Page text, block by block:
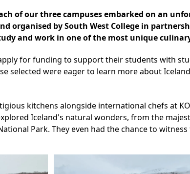
of our three campuses embarked on an
organised by South West College in
and work in one of the most unique
for funding to support their students with
selected were eager to learn more about
kitchens alongside international chefs at
Iceland's natural wonders, from the
Park. They even had the chance to